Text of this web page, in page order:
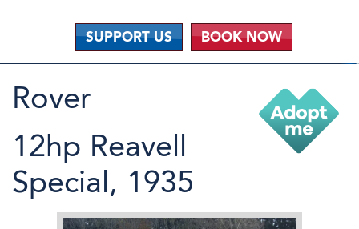
SUPPORT US BOOK NOW
Rover
12hp Reavell
Special, 1935